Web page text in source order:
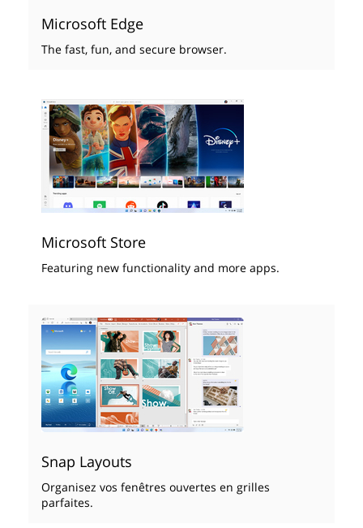
Microsoft Edge
The fast, fun, and secure browser.
Microsoft Store
Featuring new functionality and more apps.
Snap Layouts
Organisez vos fenêtres ouvertes en grilles
parfaites.